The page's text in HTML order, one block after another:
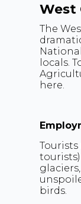
West
The
locals.
here.
birds.